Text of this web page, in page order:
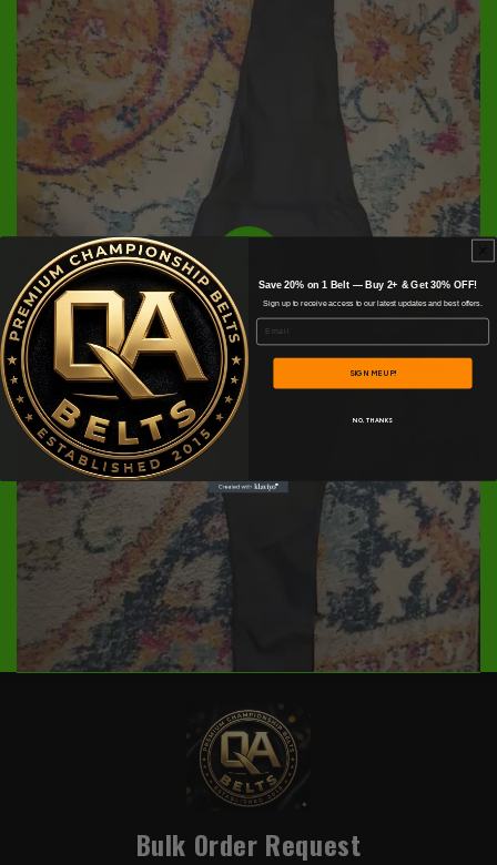
Bulk Order Request
Save 20% on 1 Belt — Buy 2+ & Get 30% OFF!
Sign up to receive access to our latest updates and best offers.
Email
SIGN ME UP!
NO, THANKS